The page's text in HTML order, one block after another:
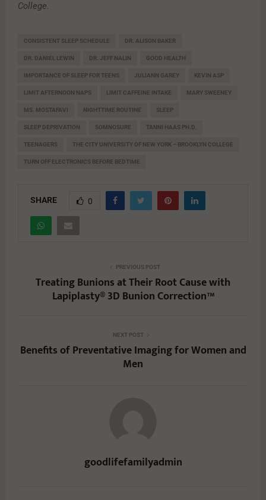
College.
CONSISTENT SLEEP SCHEDULE DR. ALISON BAKER
DR. DANIEL LEWIN DR. JEFF NALIN GOOD HEALTH
IMPORTANCE OF SLEEP FOR TEENS JULIANN GAREY KEVIN ASP
LIMIT AFTERNOON NAPS LIMIT CAFFEINE INTAKE MARY SWEENEY
MS. MOSTAFAVI NIGHTTIME ROUTINE SLEEP
SLEEP DEPRIVATION SOMNOSURE TANNI HAAS PH.D.
TEENAGERS THE CITY UNIVERSITY OF NEW YORK – BROOKLYN COLLEGE
TURN OFF ELECTRONICS BEFORE BEDTIME
SHARE 0
PREVIOUS POST
Treating Bunions at Their Root Cause with
Lapiplasty® 3D Bunion Correction™
NEXT POST
Benefits of Preventative Imaging for Women and
Men
goodlifefamilyadmin